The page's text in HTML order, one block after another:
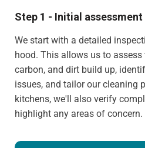
Step 1 - Initial
We start with a detailed
hood. This allows us to assess
carbon, and dirt build up,
issues, and tailor our cleaning
kitchens, we'll also verify
highlight any areas of concern.